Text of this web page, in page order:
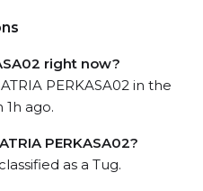
right now?
PERKASA02 in the
1h ago.
PERKASA02?
as a Tug.